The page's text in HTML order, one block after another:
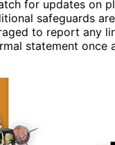
for updates on
safeguards
to report any
statement once